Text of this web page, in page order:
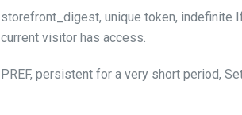
storefront_digest, unique token, indefinite
current visitor has access.
PREF, persistent for a very short period,